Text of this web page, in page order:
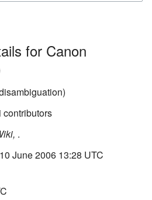
for Canon
contributors
.
June 2006 13:28 UTC